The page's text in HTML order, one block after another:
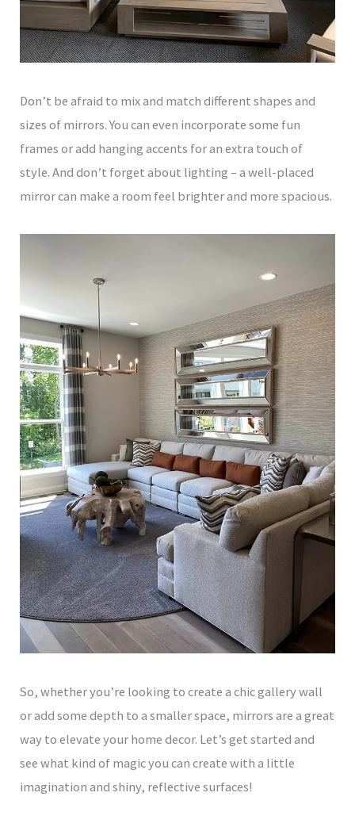
Don’t be afraid to mix and match different shapes and
sizes of mirrors. You can even incorporate some fun
frames or add hanging accents for an extra touch of
style. And don’t forget about lighting – a well-placed
mirror can make a room feel brighter and more spacious.
So, whether you’re looking to create a chic gallery wall
or add some depth to a smaller space, mirrors are a great
way to elevate your home decor. Let’s get started and
see what kind of magic you can create with a little
imagination and shiny, reflective surfaces!